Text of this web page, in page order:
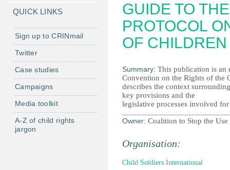
e
n
u
GUIDE TO
PROTOCOL
OF
Summary: This publication is an
Convention on the Rights of the
describes the context
key provisions and the
legislative processes involved
Owner: Coalition to Stop the
Organisation:
Child Soldiers International
QUICK LINKS
Sign up to CRINmail
Twitter
Case studies
Campaigns
Media toolkit
A-Z of child rights
jargon